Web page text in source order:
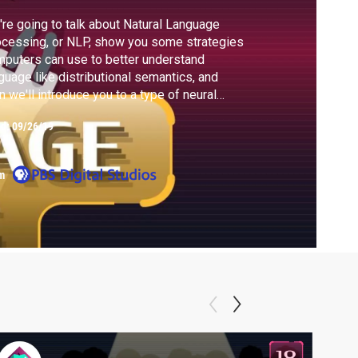
going to talk about Natural Language
or NLP, show you some strategies
can use to better understand
like distributional semantics, and
we'll introduce you to a type of neural
called a Recurrent Neural Network or
to build sentences.
09/26/19